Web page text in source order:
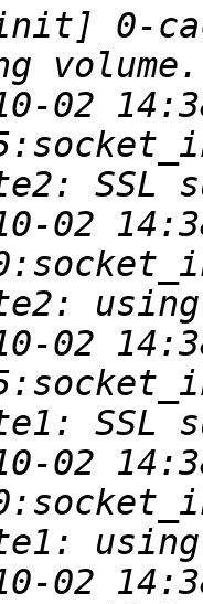
02
02
02
02
02